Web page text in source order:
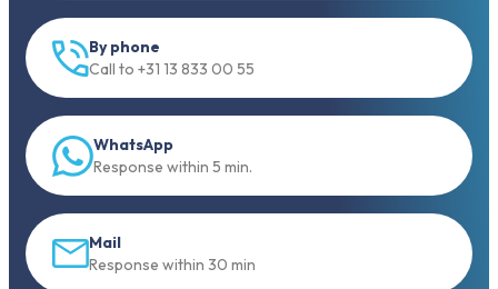
By phone
Call to +31 13 833 00 55
WhatsApp
Response within 5 min.
Mail
Response within 30 min